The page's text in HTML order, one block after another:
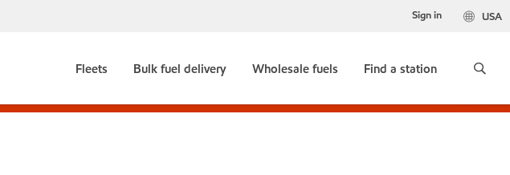
USA
Sign in
Fleets Bulk fuel delivery Wholesale fuels Find a station